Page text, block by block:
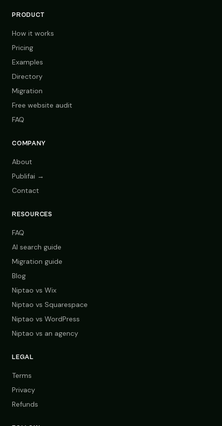
PRODUCT
How it works
Pricing
Examples
Directory
Migration
Free website audit
FAQ
COMPANY
About
Publifai →
Contact
RESOURCES
FAQ
AI search guide
Migration guide
Blog
Niptao vs Wix
Niptao vs Squarespace
Niptao vs WordPress
Niptao vs an agency
LEGAL
Terms
Privacy
Refunds